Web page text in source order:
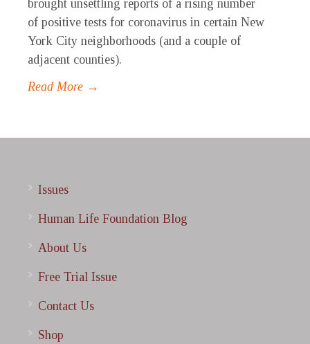
brought unsettling reports of a rising number
of positive tests for coronavirus in certain New
York City neighborhoods (and a couple of
adjacent counties).
Read More →
Issues
Human Life Foundation Blog
About Us
Free Trial Issue
Contact Us
Shop